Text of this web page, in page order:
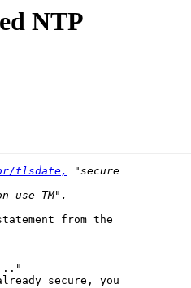
NTP
tlsdate,
from the
secure, you